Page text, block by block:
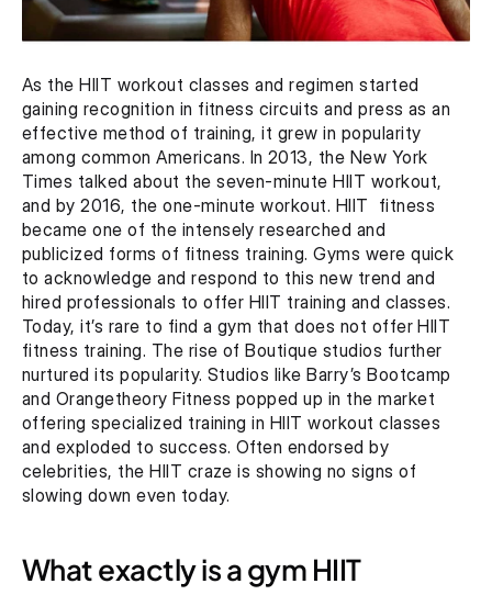
As the HIIT workout classes and regimen started
gaining recognition in fitness circuits and press as an
effective method of training, it grew in popularity
among common Americans. In 2013, the New York
Times talked about the seven-minute HIIT workout,
and by 2016, the one-minute workout. HIIT  fitness
became one of the intensely researched and
publicized forms of fitness training. Gyms were quick
to acknowledge and respond to this new trend and
hired professionals to offer HIIT training and classes.
Today, it’s rare to find a gym that does not offer HIIT
fitness training. The rise of Boutique studios further
nurtured its popularity. Studios like Barry’s Bootcamp
and Orangetheory Fitness popped up in the market
offering specialized training in HIIT workout classes
and exploded to success. Often endorsed by
celebrities, the HIIT craze is showing no signs of
slowing down even today.
What exactly is a gym HIIT